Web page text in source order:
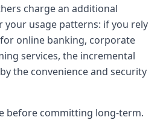
charge an additional
your usage patterns: if you rely
online banking, corporate
services, the incremental
the convenience and security
before committing long-term.